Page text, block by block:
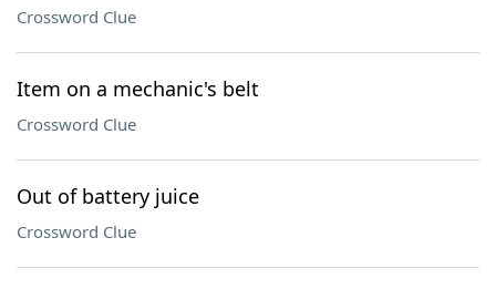
Crossword Clue
Item on a mechanic's belt
Crossword Clue
Out of battery juice
Crossword Clue